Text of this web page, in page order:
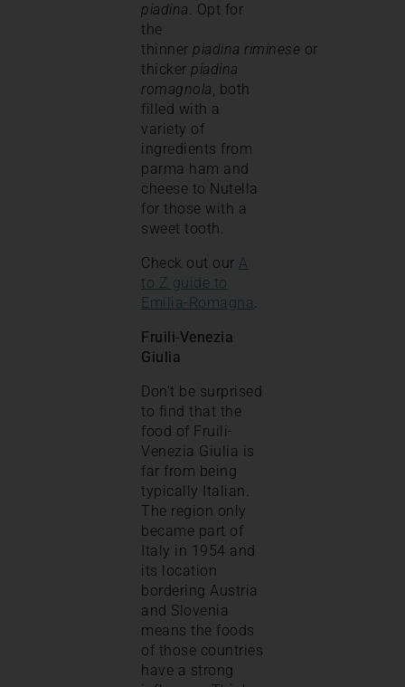
piadina. Opt for
the
thinner piadina riminese or
thicker piadina
romagnola, both
filled with a
variety of
ingredients from
parma ham and
cheese to Nutella
for those with a
sweet tooth.
Check out our A
to Z guide to
Emilia-Romagna.
Fruili-Venezia
Giulia
Don’t be surprised
to find that the
food of Fruili-
Venezia Giulia is
far from being
typically Italian.
The region only
became part of
Italy in 1954 and
its location
bordering Austria
and Slovenia
means the foods
of those countries
have a strong